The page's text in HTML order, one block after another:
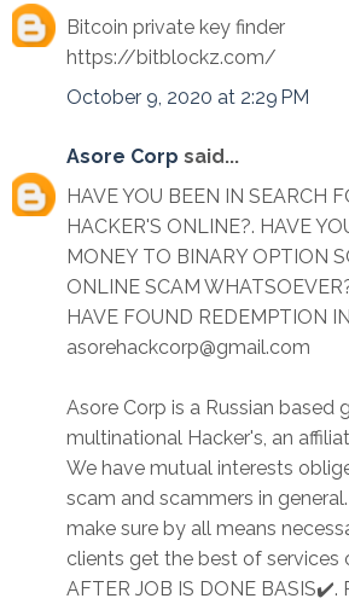
Bitcoin private key finder
https://bitblockz.com/
October 9, 2020 at 2:29 PM
Asore Corp said...
HAVE YOU BEEN IN SEARCH
HACKER'S ONLINE?. HAVE
MONEY TO BINARY OPTION
ONLINE SCAM
HAVE FOUND REDEMPTION
asorehackcorp@gmail.com
Asore Corp is a Russian based
multinational Hacker's, an
We have mutual interests
scam and scammers in
make sure by all means
clients get the best of services
AFTER JOB IS DONE BASIS✔️.